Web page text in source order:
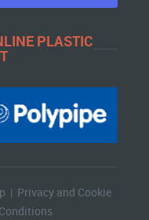
PLASTIC
| Privacy and Cookie